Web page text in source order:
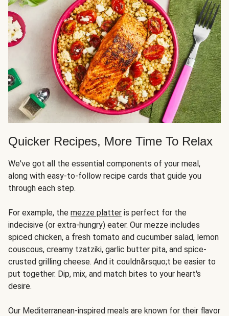
Quicker Recipes, More Time To Relax
We've got all the essential components of your meal,
along with easy-to-follow recipe cards that guide you
through each step.
For example, the mezze platter is perfect for the
indecisive (or extra-hungry) eater. Our mezze includes
spiced chicken, a fresh tomato and cucumber salad, lemon
couscous, creamy tzatziki, garlic butter pita, and spice-
crusted grilling cheese. And it couldn&rsquo;t be easier to
put together. Dip, mix, and match bites to your heart's
desire.
Our Mediterranean-inspired meals are known for their flavor